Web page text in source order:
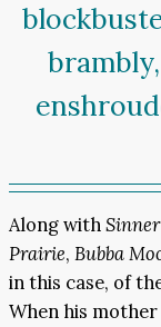
Along with
Prairie, Bubba
in this case, of
When his